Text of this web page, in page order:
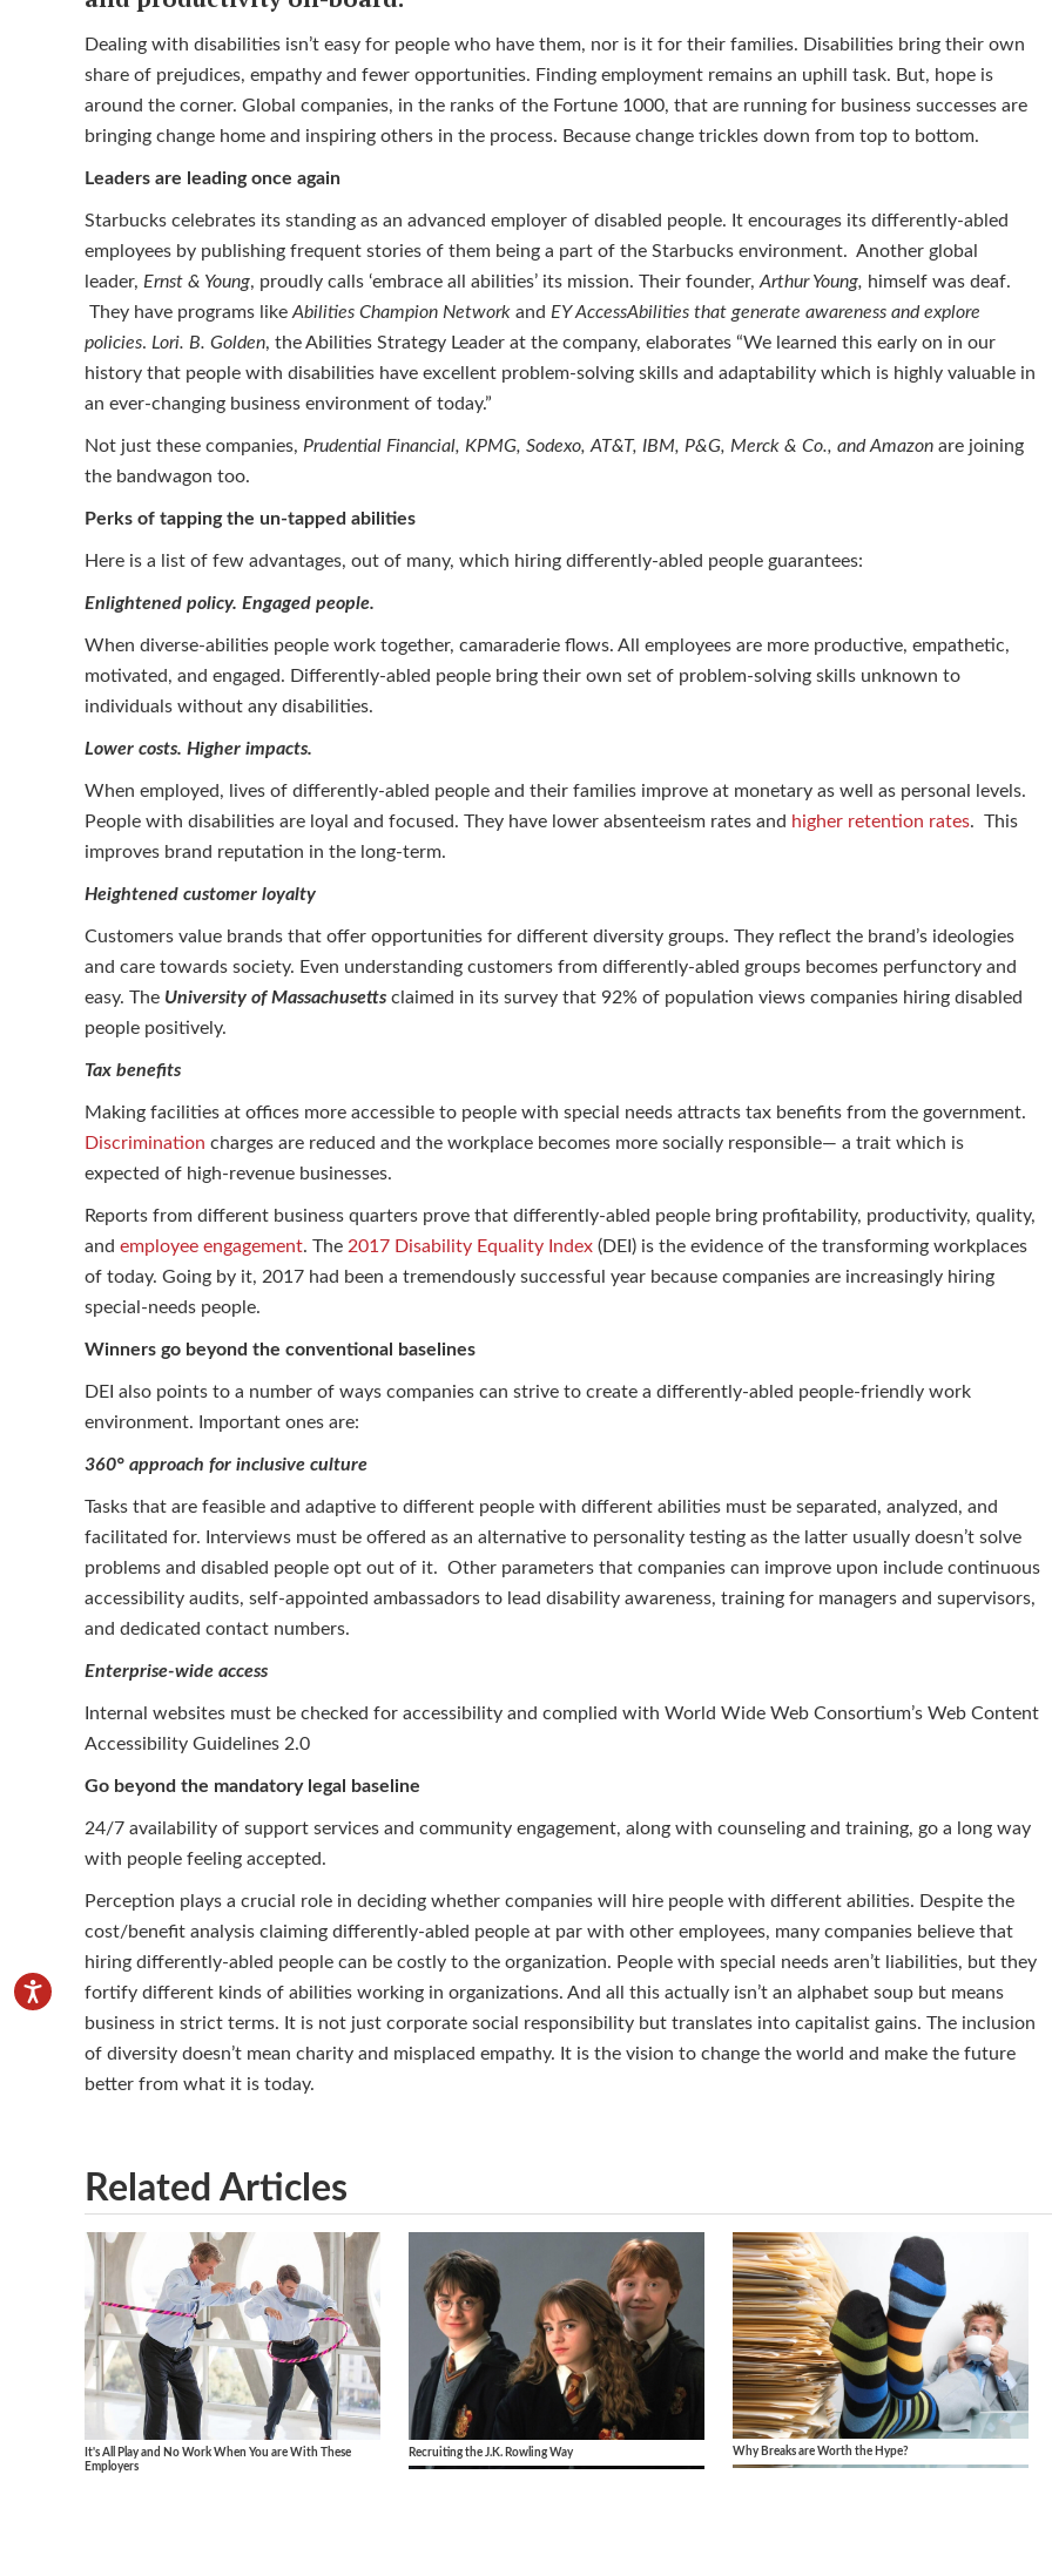
Dealing with disabilities isn’t easy for people who have them, nor is it for their families. Disabilities bring their own
share of prejudices, empathy and fewer opportunities. Finding employment remains an uphill task. But, hope is
around the corner. Global companies, in the ranks of the Fortune 1000, that are running for business successes are
bringing change home and inspiring others in the process. Because change trickles down from top to bottom.
Leaders are leading once again
Starbucks celebrates its standing as an advanced employer of disabled people. It encourages its differently-abled
employees by publishing frequent stories of them being a part of the Starbucks environment. Another global
leader, Ernst & Young, proudly calls ‘embrace all abilities’ its mission. Their founder, Arthur Young, himself was deaf.
They have programs like Abilities Champion Network and EYAccessAbilities that generate awareness and explore
policies. Lori. B. Golden, the Abilities Strategy Leader at the company, elaborates “We learned this early on in our
history that people with disabilities have excellent problem-solving skills and adaptability which is highly valuable in
an ever-changing business environment of today.”
Not just these companies, Prudential Financial, KPMG, Sodexo, AT&T, IBM, P&G, Merck & Co., and Amazon are joining
the bandwagon too.
Perks of tapping the un-tapped abilities
Here is a list of few advantages, out of many, which hiring differently-abled people guarantees:
Enlightened policy. Engaged people.
When diverse-abilities people work together, camaraderie flows. All employees are more productive, empathetic,
motivated, and engaged. Differently-abled people bring their own set of problem-solving skills unknown to
individuals without any disabilities.
Lower costs. Higher impacts.
When employed, lives of differently-abled people and their families improve at monetary as well as personal levels.
People with disabilities are loyal and focused. They have lower absenteeism rates and higher retention rates. This
improves brand reputation in the long-term.
Heightened customer loyalty
Customers value brands that offer opportunities for different diversity groups. They reflect the brand’s ideologies
and care towards society. Even understanding customers from differently-abled groups becomes perfunctory and
easy. The University of Massachusetts claimed in its survey that 92% of population views companies hiring disabled
people positively.
Tax benefits
Making facilities at offices more accessible to people with special needs attracts tax benefits from the government.
Discrimination charges are reduced and the workplace becomes more socially responsible— a trait which is
expected of high-revenue businesses.
Reports from different business quarters prove that differently-abled people bring profitability, productivity, quality,
and employee engagement. The 2017 Disability Equality Index (DEI) is the evidence of the transforming workplaces
of today. Going by it, 2017 had been a tremendously successful year because companies are increasingly hiring
special-needs people.
Winners go beyond the conventional baselines
DEI also points to a number of ways companies can strive to create a differently-abled people-friendly work
environment. Important ones are:
360° approach for inclusive culture
Tasks that are feasible and adaptive to different people with different abilities must be separated, analyzed, and
facilitated for. Interviews must be offered as an alternative to personality testing as the latter usually doesn’t solve
problems and disabled people opt out of it. Other parameters that companies can improve upon include continuous
accessibility audits, self-appointed ambassadors to lead disability awareness, training for managers and supervisors,
and dedicated contact numbers.
Enterprise-wide access
Internal websites must be checked for accessibility and complied with World Wide Web Consortium’s Web Content
Accessibility Guidelines 2.0
Go beyond the mandatory legal baseline
24/7 availability of support services and community engagement, along with counseling and training, go a long way
with people feeling accepted.
Perception plays a crucial role in deciding whether companies will hire people with different abilities. Despite the
cost/benefit analysis claiming differently-abled people at par with other employees, many companies believe that
hiring differently-abled people can be costly to the organization. People with special needs aren’t liabilities, but they
fortify different kinds of abilities working in organizations. And all this actually isn’t an alphabet soup but means
business in strict terms. It is not just corporate social responsibility but translates into capitalist gains. The inclusion
of diversity doesn’t mean charity and misplaced empathy. It is the vision to change the world and make the future
better from what it is today.
Related Articles
It's All Play and No Work When You are With These
Employers
Recruiting the J.K. Rowling Way Why Breaks are Worth the Hype?